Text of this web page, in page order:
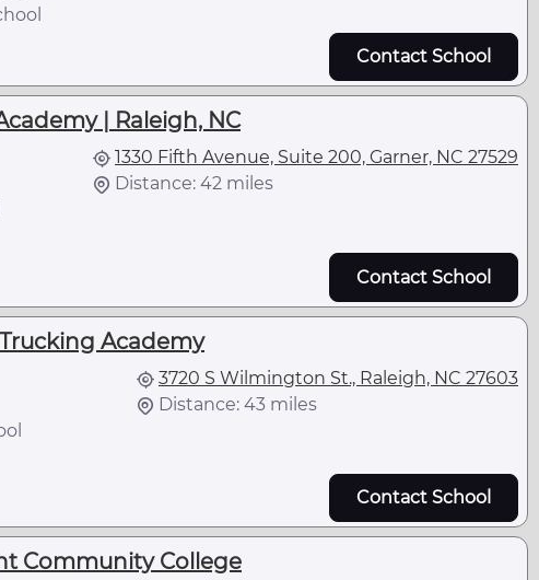
Contact School
| Raleigh, NC
1330 Fifth Avenue, Suite 200, Garner, NC 27529
Distance: 42 miles
Contact School
Academy
3720 S Wilmington St., Raleigh, NC 27603
Distance: 43 miles
Contact School
Community College